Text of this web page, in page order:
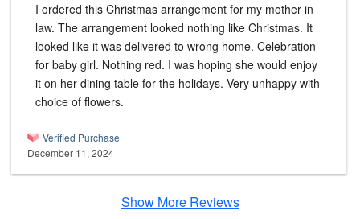
I ordered this Christmas arrangement for my mother in
law. The arrangement looked nothing like Christmas. It
looked like it was delivered to wrong home. Celebration
for baby girl. Nothing red. I was hoping she would enjoy
it on her dining table for the holidays. Very unhappy with
choice of flowers.
Verified Purchase
December 11, 2024
Show More Reviews